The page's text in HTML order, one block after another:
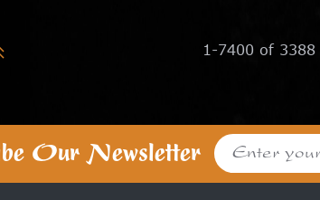
1-7400 of 3388
Our Newsletter